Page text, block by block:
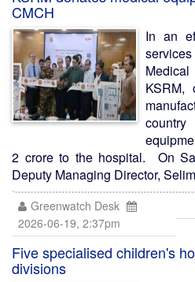
CMCH
In an
KSRM,
2 crore to the hospital. On
Deputy Managing Director,
Greenwatch Desk
2026-06-19, 2:37pm
Five specialised children's
divisions